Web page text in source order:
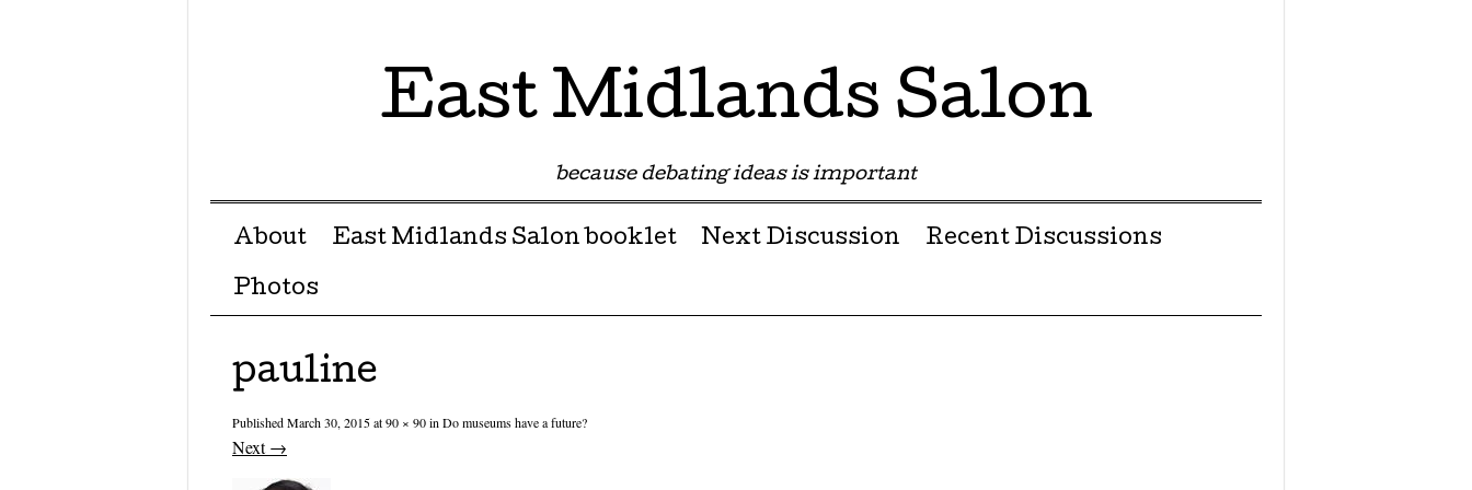
East Midlands Salon
because debating ideas is important
Menu ☰
Skip to content
About East Midlands Salon booklet Next Discussion Recent Discussions
Photos
pauline
PublishedMarch 30, 2015at90 × 90in Do museums have a future?
Next →